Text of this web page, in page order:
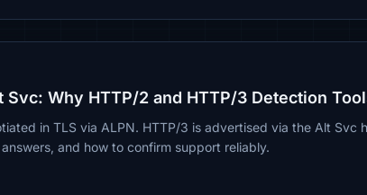
Svc: Why HTTP/2 and HTTP/3 Detection
in TLS via ALPN. HTTP/3 is advertised via the Alt Svc
and how to confirm support reliably.